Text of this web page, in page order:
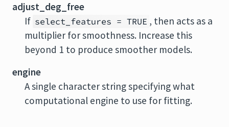
adjust_deg_free
If select_features = TRUE , then acts as a
multiplier for smoothness. Increase this
beyond 1 to produce smoother models.
engine
A single character string specifying what
computational engine to use for fitting.